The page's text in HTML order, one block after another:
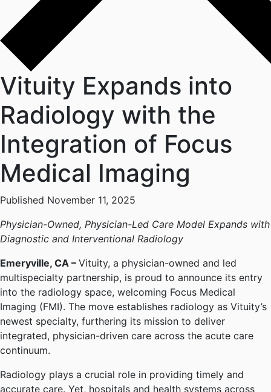
Vituity Expands into
Radiology with the
Integration of Focus
Medical Imaging
Published November 11, 2025
Physician-Owned, Physician-Led Care Model Expands with
Diagnostic and Interventional Radiology
Emeryville, CA – Vituity, a physician-owned and led
multispecialty partnership, is proud to announce its entry
into the radiology space, welcoming Focus Medical
Imaging (FMI). The move establishes radiology as Vituity’s
newest specialty, furthering its mission to deliver
integrated, physician-driven care across the acute care
continuum.
Radiology plays a crucial role in providing timely and
accurate care. Yet, hospitals and health systems across